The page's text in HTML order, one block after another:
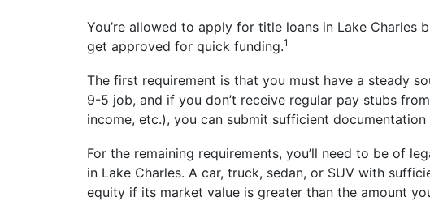
You’re allowed to apply for title loans in Lake Charles
get approved for quick funding.1
The first requirement is that you must have a steady
9-5 job, and if you don’t receive regular pay stubs
income, etc.), you can submit sufficient
For the remaining requirements, you’ll need to be of
in Lake Charles. A car, truck, sedan, or SUV with
equity if its market value is greater than the amount